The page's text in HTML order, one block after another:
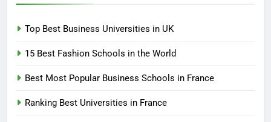
Top Best Business Universities in UK
15 Best Fashion Schools in the World
Best Most Popular Business Schools in France
Ranking Best Universities in France